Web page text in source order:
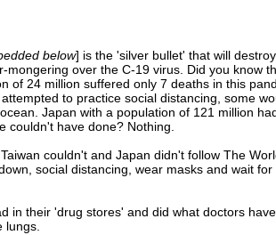
below] is the 'silver bullet' that will
mongering over the C-19 virus. Did you know
of 24 million suffered only 7 deaths in this
to practice social distancing, some
Japan with a population of 121 million
couldn't have done? Nothing.
couldn't and Japan didn't follow The
social distancing, wear masks and wait for
in their 'drug stores' and did what doctors
lungs.